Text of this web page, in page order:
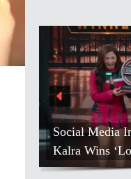
Social Media
Kalra Wins